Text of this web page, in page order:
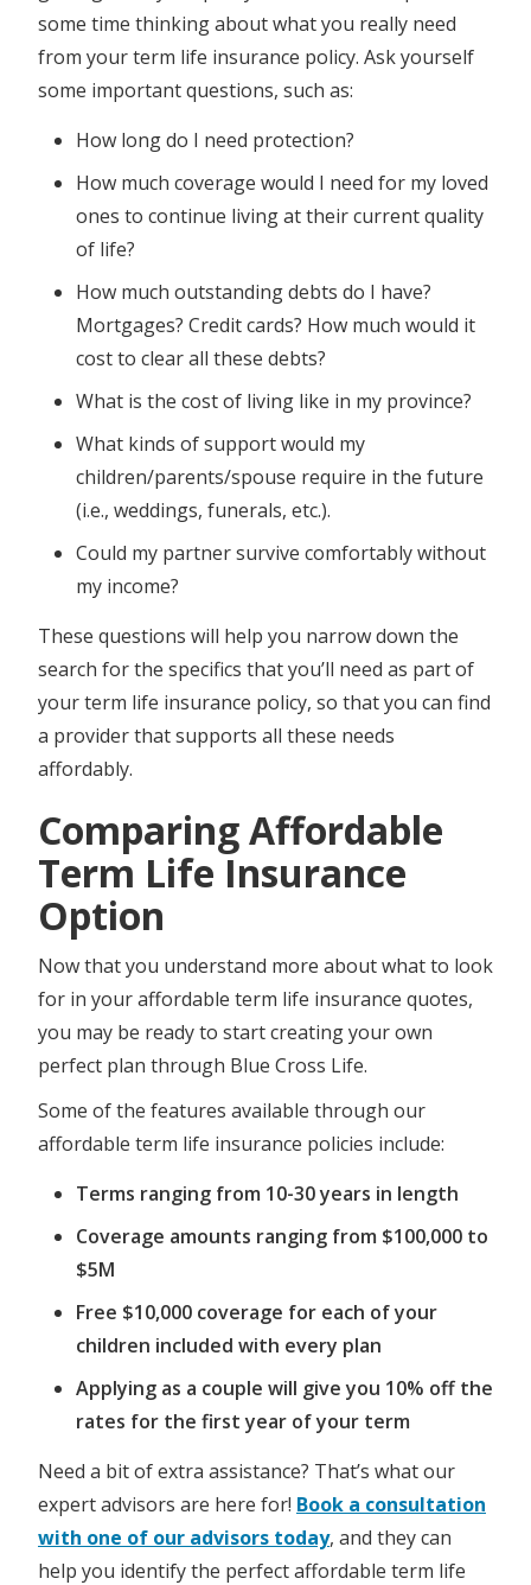
some time thinking about what you really need
from your term life insurance policy. Ask yourself
some important questions, such as:
How long do I need protection?
How much coverage would I need for my loved
ones to continue living at their current quality
of life?
How much outstanding debts do I have?
Mortgages? Credit cards? How much would it
cost to clear all these debts?
What is the cost of living like in my province?
What kinds of support would my
children/parents/spouse require in the future
(i.e., weddings, funerals, etc.).
Could my partner survive comfortably without
my income?
These questions will help you narrow down the
search for the specifics that you’ll need as part of
your term life insurance policy, so that you can find
a provider that supports all these needs
affordably.
Comparing Affordable
Term Life Insurance
Option
Now that you understand more about what to look
for in your affordable term life insurance quotes,
you may be ready to start creating your own
perfect plan through Blue Cross Life.
Some of the features available through our
affordable term life insurance policies include:
Terms ranging from 10-30 years in length
Coverage amounts ranging from $100,000 to
$5M
Free $10,000 coverage for each of your
children included with every plan
Applying as a couple will give you 10% off the
rates for the first year of your term
Need a bit of extra assistance? That’s what our
expert advisors are here for! Book a consultation
with one of our advisors today, and they can
help you identify the perfect affordable term life